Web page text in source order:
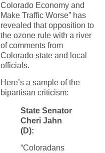
Colorado Economy and
Make Traffic Worse” has
revealed that opposition to
the ozone rule with a river
of comments from
Colorado state and local
officials.
Here’s a sample of the
bipartisan criticism:
State Senator
Cheri Jahn
(D):
“Coloradans